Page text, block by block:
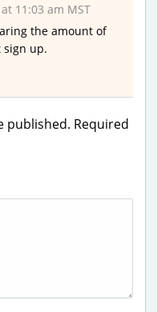
11:03 am MST
the amount of
sign up.
published. Required